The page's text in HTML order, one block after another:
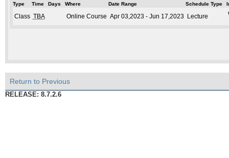
Type Time Days Where Date Range Schedule Type
Class TBA Online Course Apr 03,2023 - Jun 17,2023 Lecture
Return to Previous
RELEASE: 8.7.2.6